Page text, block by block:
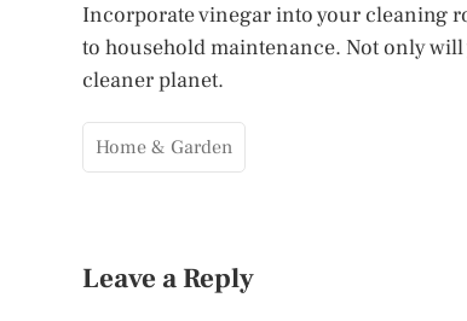
Incorporate vinegar into your cleaning
to household maintenance. Not only
cleaner planet.
Home & Garden
Leave a Reply